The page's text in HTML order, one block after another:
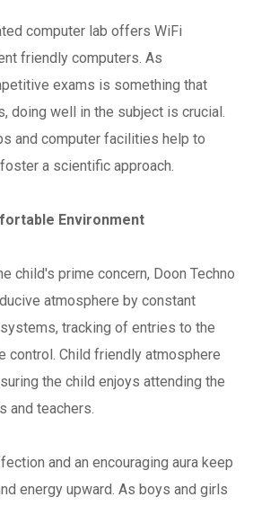
computer lab offers WiFi
friendly computers. As
exams is something that
doing well in the subject is crucial.
and computer facilities help to
a scientific approach.
Environment
child's prime concern, Doon Techno
atmosphere by constant
tracking of entries to the
control. Child friendly atmosphere
the child enjoys attending the
and teachers.
and an encouraging aura keep
energy upward. As boys and girls